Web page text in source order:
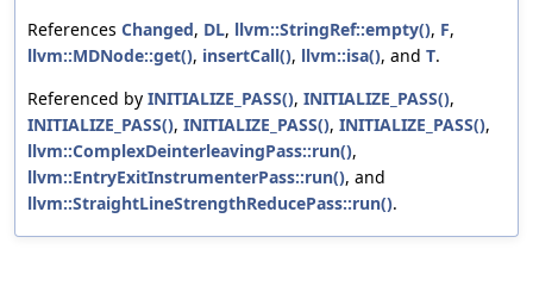
References Changed, DL, llvm::StringRef::empty(), F,
llvm::MDNode::get(), insertCall(), llvm::isa(), and T.
Referenced by INITIALIZE_PASS(), INITIALIZE_PASS(),
INITIALIZE_PASS(), INITIALIZE_PASS(), INITIALIZE_PASS(),
llvm::ComplexDeinterleavingPass::run(),
llvm::EntryExitInstrumenterPass::run(), and
llvm::StraightLineStrengthReducePass::run().